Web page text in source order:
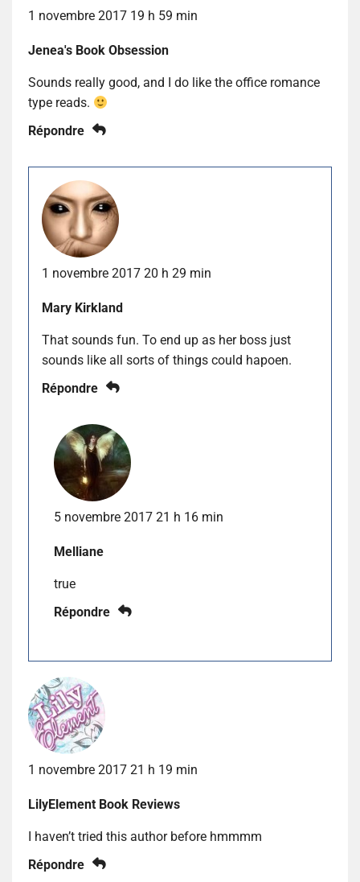
1 novembre 2017 19 h 59 min
Jenea's Book Obsession
Sounds really good, and I do like the office romance
type reads.
Répondre
1 novembre 2017 20 h 29 min
Mary Kirkland
That sounds fun. To end up as her boss just
sounds like all sorts of things could hapoen.
Répondre
5 novembre 2017 21 h 16 min
Melliane
true
Répondre
1 novembre 2017 21 h 19 min
LilyElement Book Reviews
I haven’t tried this author before hmmmm
Répondre